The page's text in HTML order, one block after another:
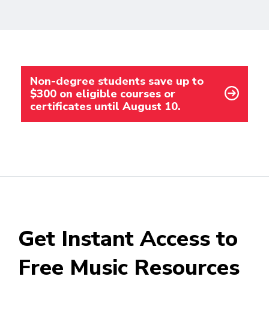
Non-degree students save up to
$300 on eligible courses or
certificates until August 10.
Get Instant Access to
Free Music Resources